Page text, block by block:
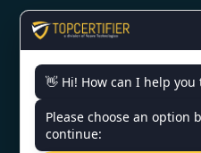
CONTACT US
👋 Hi! How can I help you
Please choose an option
continue: